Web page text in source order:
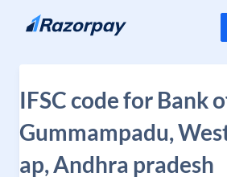
Skip to content
IFSC code for Bank
Gummampadu,
ap, Andhra pradesh